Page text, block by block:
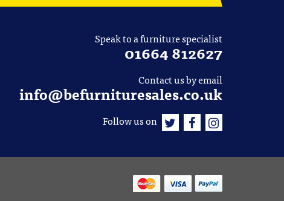
Speak to a furniture specialist
01664 812627
Contact us by email
info@befurnituresales.co.uk
Follow us on